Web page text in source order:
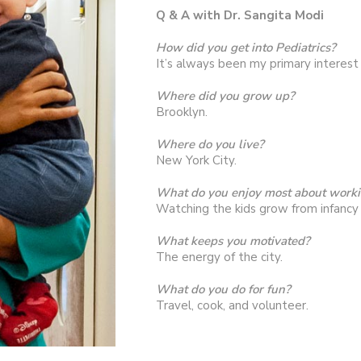
Q & A with Dr. Sangita Modi
How did you get into Pediatrics?
It’s always been my primary
Where did you grow up?
Brooklyn.
Where do you live?
New York City.
What do you enjoy most about
Watching the kids grow from
What keeps you motivated?
The energy of the city.
What do you do for fun?
Travel, cook, and volunteer.